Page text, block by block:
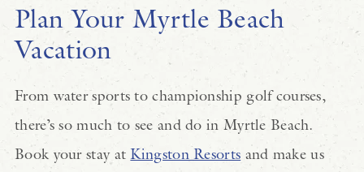
Plan Your Myrtle Beach
Vacation
From water sports to championship golf courses,
there’s so much to see and do in Myrtle Beach.
Book your stay atKingston Resorts and make us